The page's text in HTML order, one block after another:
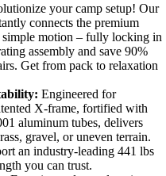
your camp setup! Our
connects the premium
motion – fully locking in
assembly and save 90%
Get from pack to relaxation
Engineered for
X-frame, fortified with
aluminum tubes, delivers
gravel, or uneven terrain.
an industry-leading 441 lbs
you can trust.